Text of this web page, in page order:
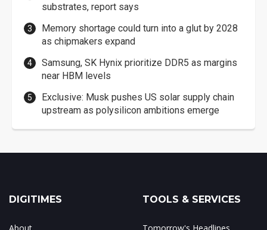
substrates, report says
Memory shortage could turn into a glut by 2028
as chipmakers expand
Samsung, SK Hynix prioritize DDR5 as margins
near HBM levels
Exclusive: Musk pushes US solar supply chain
upstream as polysilicon ambitions emerge
DIGITIMES TOOLS & SERVICES